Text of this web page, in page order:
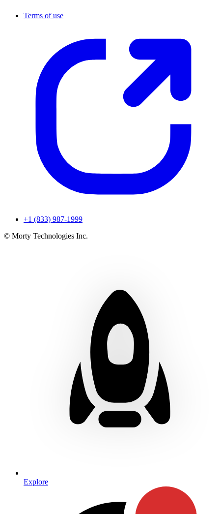
Terms of use
+1 (833) 987-1999
© Morty Technologies Inc.
Explore